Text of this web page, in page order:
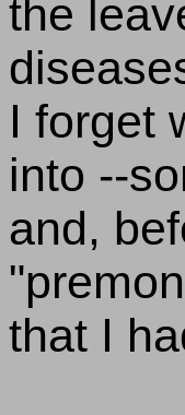
the
I forget
into --
and,
that I